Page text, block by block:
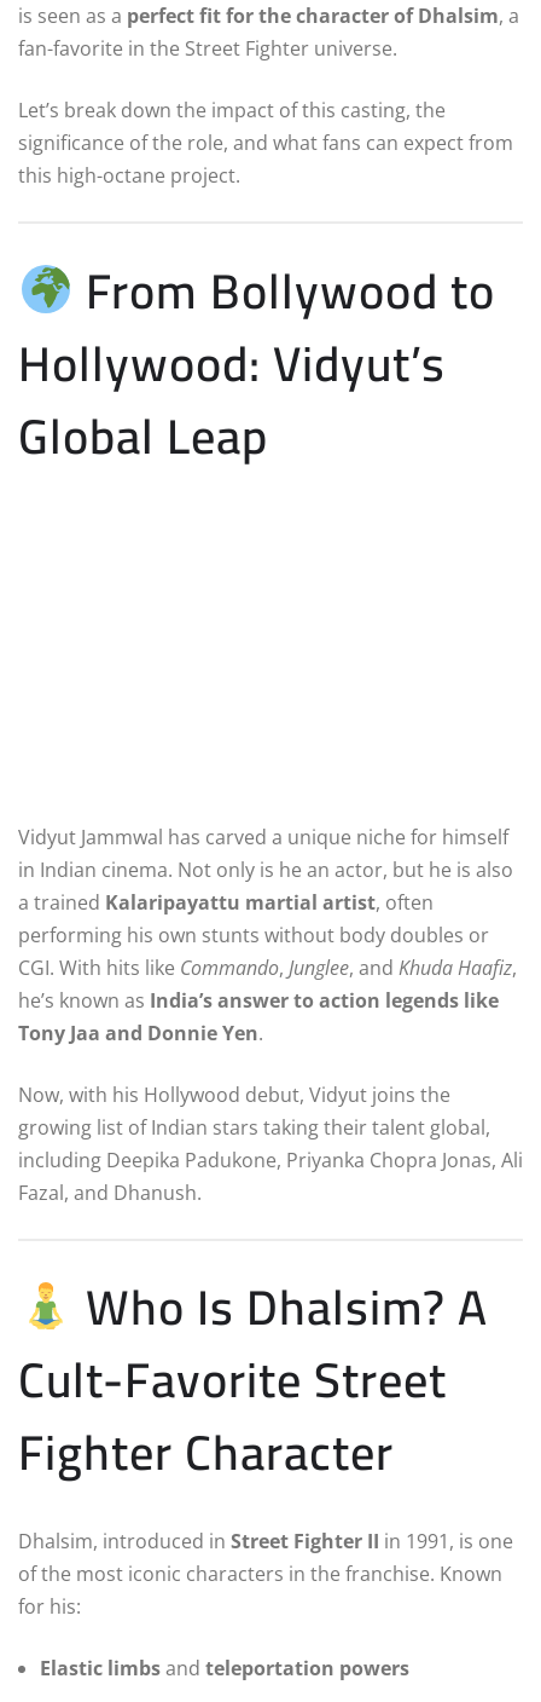
is seen as a perfect fit for the character of Dhalsim, a
fan-favorite in the Street Fighter universe.
Let’s break down the impact of this casting, the
significance of the role, and what fans can expect from
this high-octane project.
From Bollywood to
Hollywood: Vidyut’s
Global Leap
Vidyut Jammwal has carved a unique niche for himself
in Indian cinema. Not only is he an actor, but he is also
a trained Kalaripayattu martial artist, often
performing his own stunts without body doubles or
CGI. With hits like Commando, Junglee, and Khuda Haafiz,
he’s known as India’s answer to action legends like
Tony Jaa and Donnie Yen.
Now, with his Hollywood debut, Vidyut joins the
growing list of Indian stars taking their talent global,
including Deepika Padukone, Priyanka Chopra Jonas, Ali
Fazal, and Dhanush.
Who Is Dhalsim? A
Cult-Favorite Street
Fighter Character
Dhalsim, introduced in Street Fighter II in 1991, is one
of the most iconic characters in the franchise. Known
for his:
Elastic limbsand teleportation powers